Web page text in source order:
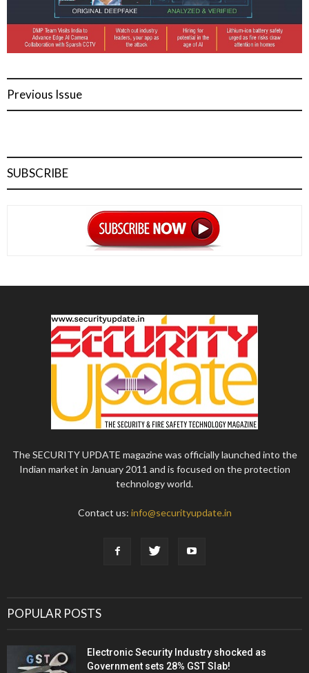
Previous Issue
SUBSCRIBE
The SECURITY UPDATE magazine was officially launched into the
Indian market in January 2011 and is focused on the protection
technology world.
Contact us: info@securityupdate.in
POPULAR POSTS
Electronic Security Industry shocked as
Government sets 28% GST Slab!